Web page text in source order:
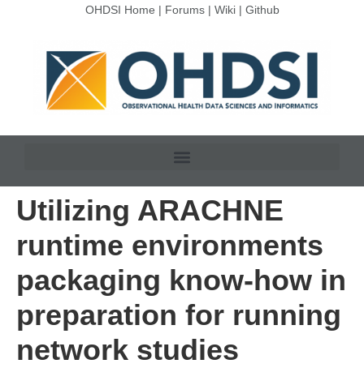
OHDSI Home | Forums| Wiki| Github
Utilizing ARACHNE
runtime environments
packaging know-how in
preparation for running
network studies